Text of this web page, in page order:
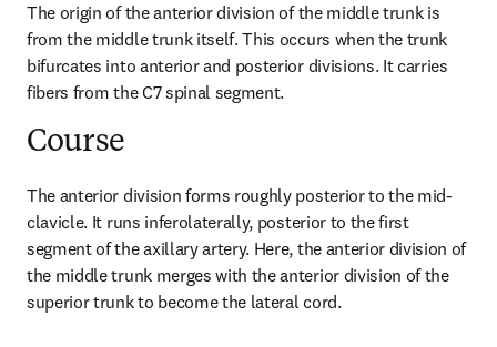
The origin of the anterior division of the middle trunk is
from the middle trunk itself. This occurs when the trunk
bifurcates into anterior and posterior divisions. It carries
fibers from the C7 spinal segment.
Course
The anterior division forms roughly posterior to the mid-
clavicle. It runs inferolaterally, posterior to the first
segment of the axillary artery. Here, the anterior division of
the middle trunk merges with the anterior division of the
superior trunk to become the lateral cord.